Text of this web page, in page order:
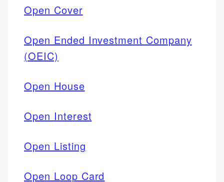
Open Cover
Open Ended Investment Company
(OEIC)
Open House
Open Interest
Open Listing
Open Loop Card